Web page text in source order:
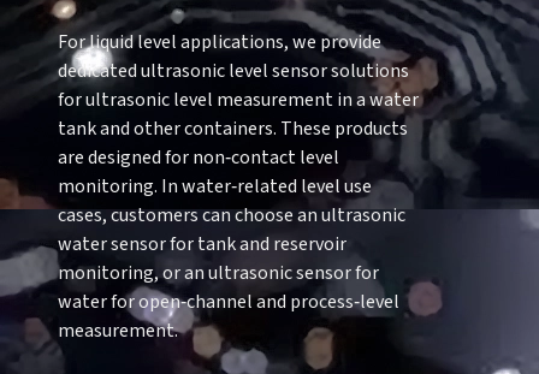
For liquid level applications, we provide
dedicated ultrasonic level sensor solutions
for ultrasonic level measurement in a water
tank and other containers. These products
are designed for non‑contact level
monitoring. In water‑related level use
cases, customers can choose an ultrasonic
water sensor for tank and reservoir
monitoring, or an ultrasonic sensor for
water for open‑channel and process‑level
measurement.